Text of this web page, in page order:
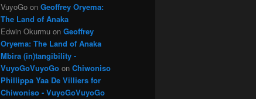
VuyoGo on Geoffrey Oryema:
The Land of Anaka
Edwin Okurmu on Geoffrey
Oryema: The Land of Anaka
Mbira (in)tangibility -
VuyoGoVuyoGo on Chiwoniso
Phillippa Yaa De Villiers for
Chiwoniso - VuyoGoVuyoGo